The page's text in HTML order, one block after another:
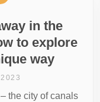
in the
to explore
way
the city of canals